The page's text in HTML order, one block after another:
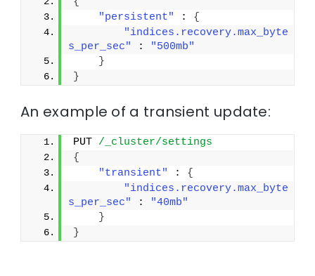
"persistent"
: {
"indices.recovery.max_byte
s_per_sec"
:
"500mb"
}
}
An example of a transient update:
PUT /_cluster/settings
{
"transient"
: {
"indices.recovery.max_byte
s_per_sec"
:
"40mb"
}
}